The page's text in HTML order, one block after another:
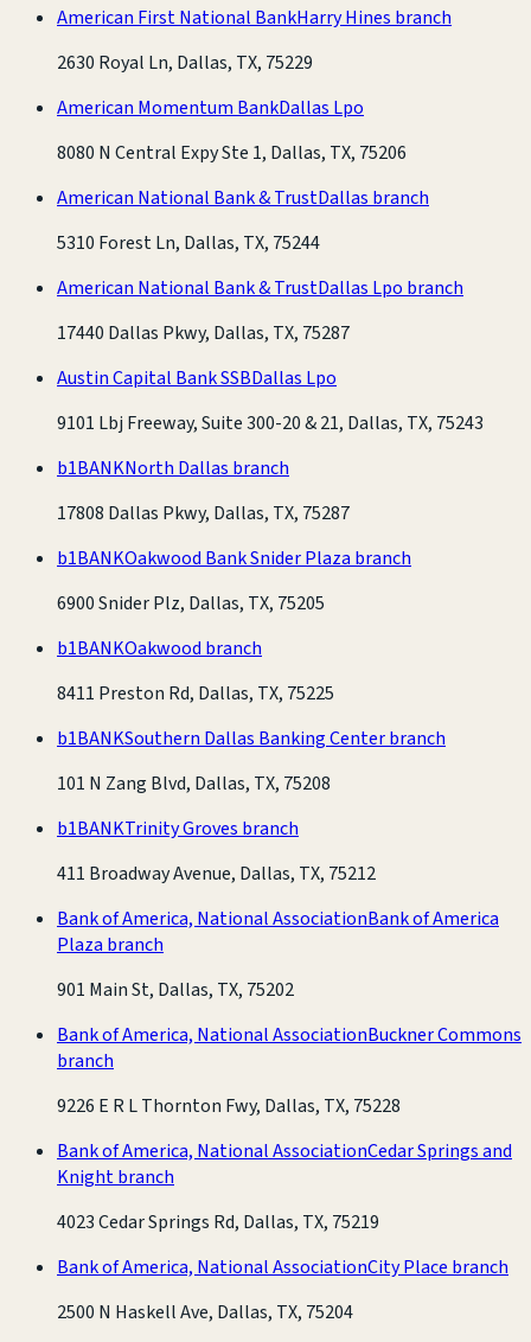
American First National BankHarry Hines branch
2630 Royal Ln, Dallas, TX, 75229
American Momentum BankDallas Lpo
8080 N Central Expy Ste 1, Dallas, TX, 75206
American National Bank & TrustDallas branch
5310 Forest Ln, Dallas, TX, 75244
American National Bank & TrustDallas Lpo branch
17440 Dallas Pkwy, Dallas, TX, 75287
Austin Capital Bank SSBDallas Lpo
9101 Lbj Freeway, Suite 300-20 & 21, Dallas, TX, 75243
b1BANKNorth Dallas branch
17808 Dallas Pkwy, Dallas, TX, 75287
b1BANKOakwood Bank Snider Plaza branch
6900 Snider Plz, Dallas, TX, 75205
b1BANKOakwood branch
8411 Preston Rd, Dallas, TX, 75225
b1BANKSouthern Dallas Banking Center branch
101 N Zang Blvd, Dallas, TX, 75208
b1BANKTrinity Groves branch
411 Broadway Avenue, Dallas, TX, 75212
Bank of America, National AssociationBank of America
Plaza branch
901 Main St, Dallas, TX, 75202
Bank of America, National AssociationBuckner Commons
branch
9226 E R L Thornton Fwy, Dallas, TX, 75228
Bank of America, National AssociationCedar Springs and
Knight branch
4023 Cedar Springs Rd, Dallas, TX, 75219
Bank of America, National AssociationCity Place branch
2500 N Haskell Ave, Dallas, TX, 75204